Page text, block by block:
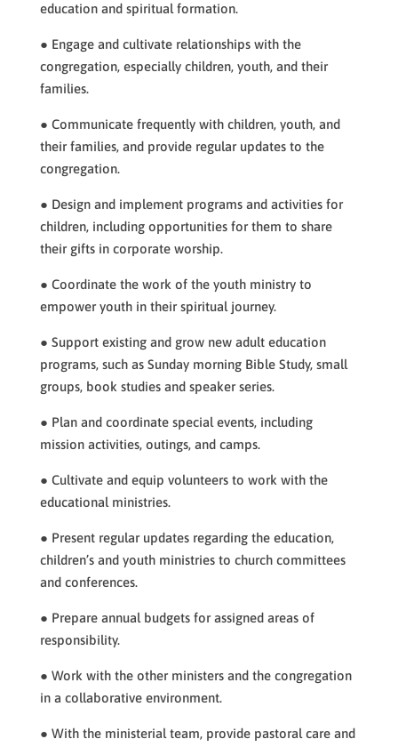
education and spiritual formation.
● Engage and cultivate relationships with the
congregation, especially children, youth, and their
families.
● Communicate frequently with children, youth, and
their families, and provide regular updates to the
congregation.
● Design and implement programs and activities for
children, including opportunities for them to share
their gifts in corporate worship.
● Coordinate the work of the youth ministry to
empower youth in their spiritual journey.
● Support existing and grow new adult education
programs, such as Sunday morning Bible Study, small
groups, book studies and speaker series.
● Plan and coordinate special events, including
mission activities, outings, and camps.
● Cultivate and equip volunteers to work with the
educational ministries.
● Present regular updates regarding the education,
children’s and youth ministries to church committees
and conferences.
● Prepare annual budgets for assigned areas of
responsibility.
● Work with the other ministers and the congregation
in a collaborative environment.
● With the ministerial team, provide pastoral care and